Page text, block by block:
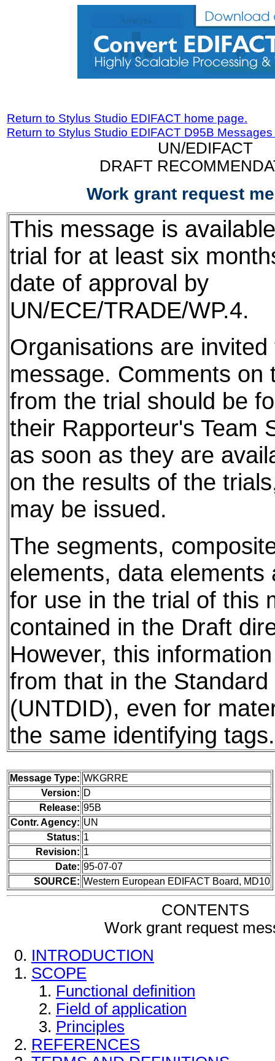
Return to Stylus Studio EDIFACT home page.
Return to Stylus Studio EDIFACT D95B
UN/EDIFACT
DRAFT
Work grant request
This message is
trial for at least six
date of approval by
UN/ECE/TRADE/WP.4.
Organisations are
message. Comments on
from the trial should be
their Rapporteur's Team
as soon as they are
on the results of the
may be issued.
The segments,
elements, data elements
for use in the trial of this
contained in the Draft
However, this
from that in the
(UNTDID), even for
the same identifying tags.
Message Type: WKGRRE
Version: D
Release: 95B
Contr. Agency: UN
Status: 1
Revision: 1
Date: 95-07-07
SOURCE: Western European EDIFACT Board, MD10
CONTENTS
Work grant request
INTRODUCTION
SCOPE
Functional definition
Field of application
Principles
REFERENCES